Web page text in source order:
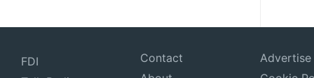
FDI
Contact
Advertise